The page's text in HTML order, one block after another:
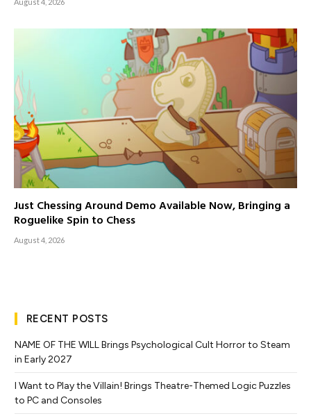
Just Chessing Around Demo Available Now, Bringing a
Roguelike Spin to Chess
August 4, 2026
RECENT POSTS
NAME OF THE WILL Brings Psychological Cult Horror to Steam
in Early 2027
I Want to Play the Villain! Brings Theatre-Themed Logic Puzzles
to PC and Consoles